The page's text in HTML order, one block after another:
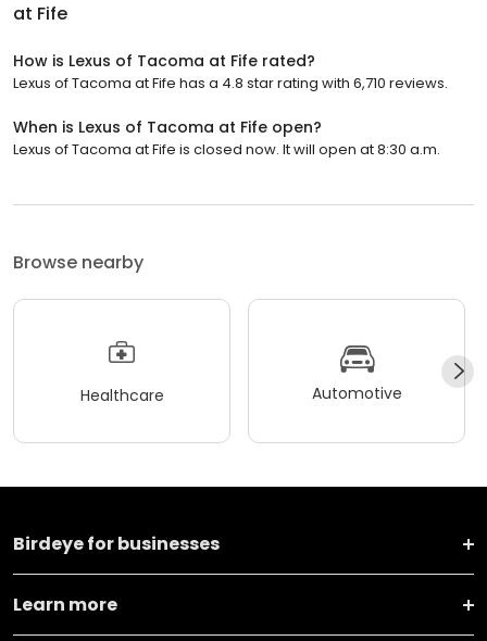
at Fife
How is Lexus of Tacoma at Fife rated?
Lexus of Tacoma at Fife has a 4.8 star rating with 6,710 reviews.
When is Lexus of Tacoma at Fife open?
Lexus of Tacoma at Fife is closed now. It will open at 8:30 a.m.
Browse nearby
Healthcare Automotive
Birdeye for businesses
Learn more